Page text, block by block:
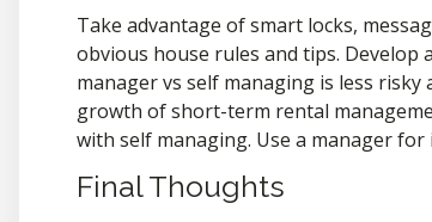
Take advantage of smart locks,
obvious house rules and tips.
manager vs self managing is less
growth of short-term rental
with self managing. Use a manager
Final Thoughts